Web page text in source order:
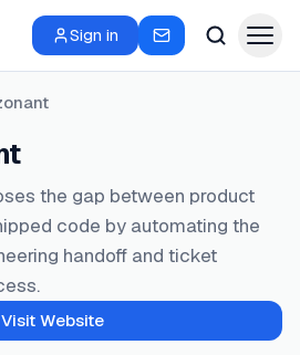
Sign in
the gap between product
code by automating the
handoff and ticket
Visit Website